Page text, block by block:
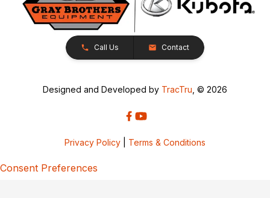
Call Us Contact
Designed and Developed by TracTru , © 2026
Privacy Policy Terms & Conditions
Consent Preferences